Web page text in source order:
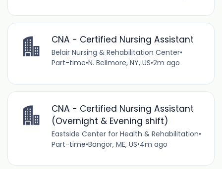
CNA - Certified Nursing Assistant
Belair Nursing & Rehabilitation Center•
Part-time•N. Bellmore, NY, US•2m ago
CNA - Certified Nursing Assistant
(Overnight & Evening shift)
Eastside Center for Health & Rehabilitation•
Part-time•Bangor, ME, US•4m ago